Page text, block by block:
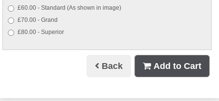
£60.00 - Standard (As shown in image)
£70.00 - Grand
£80.00 - Superior
Back Add to Cart